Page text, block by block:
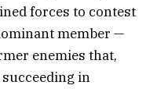
forces to contest
member —
enemies that,
succeeding in